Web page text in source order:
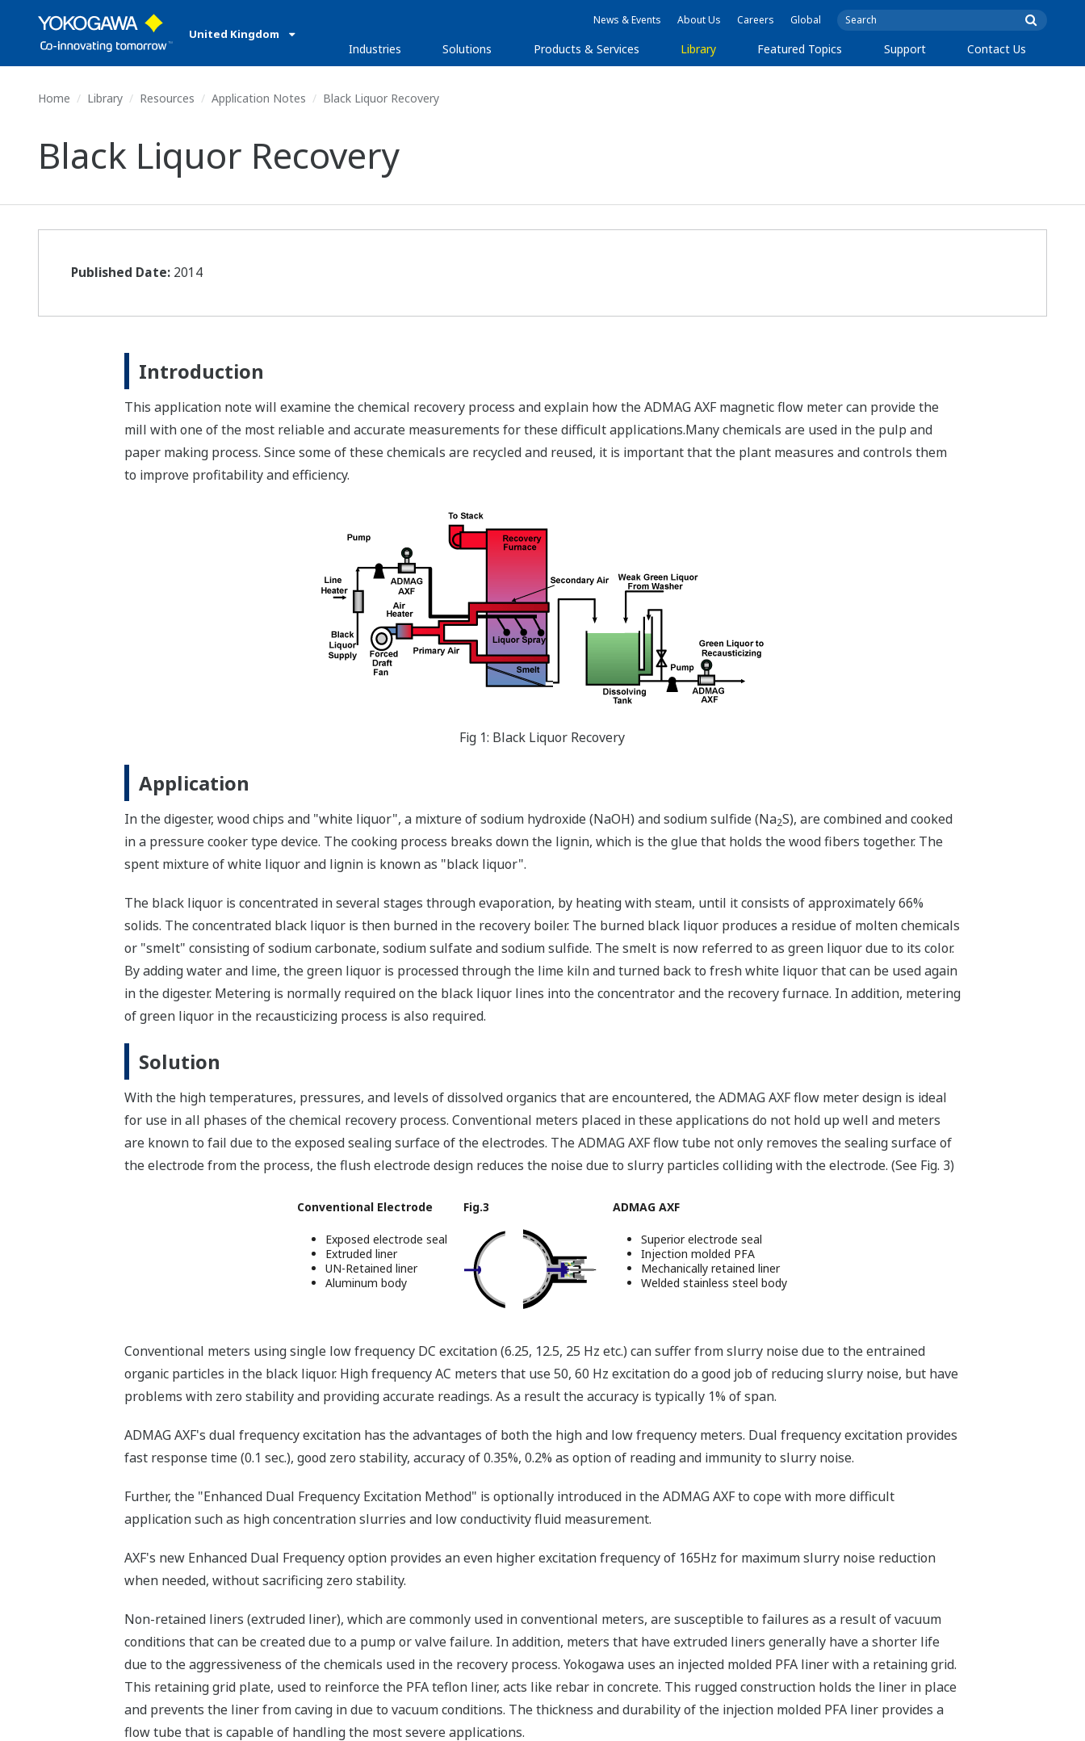
United Kingdom
News & Events About Us Careers Global
Industries Solutions Products & Services Library Featured Topics Support Contact Us
Home Library Resources Application Notes Black Liquor Recovery
Black Liquor Recovery
Published Date: 2014
Introduction
This application note will examine the chemical recovery process and explain how the ADMAG AXF magnetic flow meter can provide the
mill with one of the most reliable and accurate measurements for these difficult applications.Many chemicals are used in the pulp and
paper making process. Since some of these chemicals are recycled and reused, it is important that the plant measures and controls them
to improve profitability and efficiency.
Fig 1: Black Liquor Recovery
Application
In the digester, wood chips and "white liquor", a mixture of sodium hydroxide (NaOH) and sodium sulfide (Na2S), are combined and cooked
in a pressure cooker type device. The cooking process breaks down the lignin, which is the glue that holds the wood fibers together. The
spent mixture of white liquor and lignin is known as "black liquor".
The black liquor is concentrated in several stages through evaporation, by heating with steam, until it consists of approximately 66%
solids. The concentrated black liquor is then burned in the recovery boiler. The burned black liquor produces a residue of molten chemicals
or "smelt" consisting of sodium carbonate, sodium sulfate and sodium sulfide. The smelt is now referred to as green liquor due to its color.
By adding water and lime, the green liquor is processed through the lime kiln and turned back to fresh white liquor that can be used again
in the digester. Metering is normally required on the black liquor lines into the concentrator and the recovery furnace. In addition, metering
of green liquor in the recausticizing process is also required.
Solution
With the high temperatures, pressures, and levels of dissolved organics that are encountered, the ADMAG AXF flow meter design is ideal
for use in all phases of the chemical recovery process. Conventional meters placed in these applications do not hold up well and meters
are known to fail due to the exposed sealing surface of the electrodes. The ADMAG AXF flow tube not only removes the sealing surface of
the electrode from the process, the flush electrode design reduces the noise due to slurry particles colliding with the electrode. (See Fig. 3)
Conventional Electrode Fig.3 ADMAG AXF
Exposed electrode seal
Extruded liner
UN-Retained liner
Aluminum body
Superior electrode seal
Injection molded PFA
Mechanically retained liner
Welded stainless steel body
Conventional meters using single low frequency DC excitation (6.25, 12.5, 25 Hz etc.) can suffer from slurry noise due to the entrained
organic particles in the black liquor. High frequency AC meters that use 50, 60 Hz excitation do a good job of reducing slurry noise, but have
problems with zero stability and providing accurate readings. As a result the accuracy is typically 1% of span.
ADMAG AXF's dual frequency excitation has the advantages of both the high and low frequency meters. Dual frequency excitation provides
fast response time (0.1 sec.), good zero stability, accuracy of 0.35%, 0.2% as option of reading and immunity to slurry noise.
Further, the "Enhanced Dual Frequency Excitation Method" is optionally introduced in the ADMAG AXF to cope with more difficult
application such as high concentration slurries and low conductivity fluid measurement.
AXF's new Enhanced Dual Frequency option provides an even higher excitation frequency of 165Hz for maximum slurry noise reduction
when needed, without sacrificing zero stability.
Non-retained liners (extruded liner), which are commonly used in conventional meters, are susceptible to failures as a result of vacuum
conditions that can be created due to a pump or valve failure. In addition, meters that have extruded liners generally have a shorter life
due to the aggressiveness of the chemicals used in the recovery process. Yokogawa uses an injected molded PFA liner with a retaining grid.
This retaining grid plate, used to reinforce the PFA teflon liner, acts like rebar in concrete. This rugged construction holds the liner in place
and prevents the liner from caving in due to vacuum conditions. The thickness and durability of the injection molded PFA liner provides a
flow tube that is capable of handling the most severe applications.